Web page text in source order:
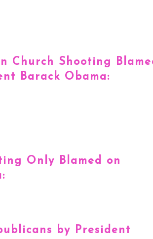
Church Shooting
Barack Obama:
Only Blamed on
by President